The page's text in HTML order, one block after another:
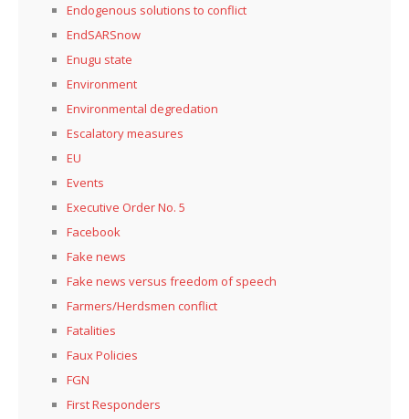
Endogenous solutions to conflict
EndSARSnow
Enugu state
Environment
Environmental degredation
Escalatory measures
EU
Events
Executive Order No. 5
Facebook
Fake news
Fake news versus freedom of speech
Farmers/Herdsmen conflict
Fatalities
Faux Policies
FGN
First Responders